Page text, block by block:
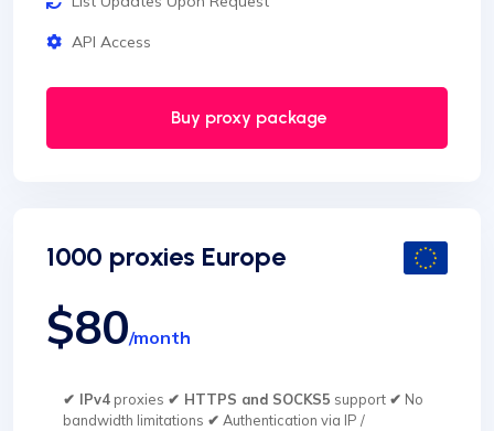
API Access
Buy proxy package
1000 proxies Europe
$80/month
✔ IPv4proxies ✔ HTTPS and SOCKS5 support ✔ No
bandwidth limitations ✔ Authentication via IP /